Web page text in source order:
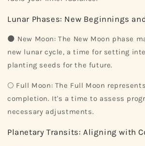
Lunar Phases: New Beginnings
🌑 New Moon: The New Moon phase
new lunar cycle, a time for setting
planting seeds for the future.
🌕 Full Moon: The Full Moon
completion. It's a time to assess
necessary adjustments.
Planetary Transits: Aligning with